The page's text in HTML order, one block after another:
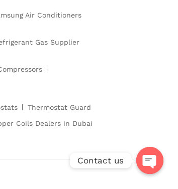
Air Conditioners
Gas Supplier
Thermostat Guard
Coils Dealers in Dubai
Contact us